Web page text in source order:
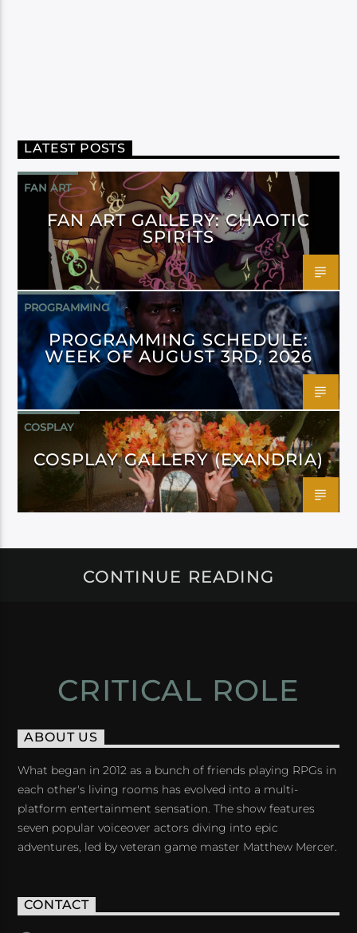
LATEST POSTS
FAN ART
FAN ART GALLERY: CHAOTIC
SPIRITS
PROGRAMMING
PROGRAMMING SCHEDULE:
WEEK OF AUGUST 3RD, 2026
COSPLAY
COSPLAY GALLERY (EXANDRIA)
CONTINUE READING
CRITICAL ROLE
ABOUT US
What began in 2012 as a bunch of friends playing RPGs in
each other's living rooms has evolved into a multi-
platform entertainment sensation. The show features
seven popular voiceover actors diving into epic
adventures, led by veteran game master Matthew Mercer.
CONTACT